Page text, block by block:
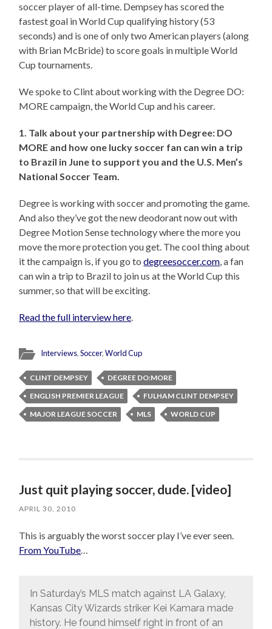
soccer player of all-time. Dempsey has scored the
fastest goal in World Cup qualifying history (53
seconds) and is one of only two American players (along
with Brian McBride) to score goals in multiple World
Cup tournaments.
We spoke to Clint about working with the Degree DO:
MORE campaign, the World Cup and his career.
1. Talk about your partnership with Degree: DO
MORE and how one lucky soccer fan can win a trip
to Brazil in June to support you and the U.S. Men’s
National Soccer Team.
Degree is working with soccer and promoting the game.
And also they’ve got the new deodorant now out with
Degree Motion Sense technology where the more you
move the more protection you get. The cool thing about
it the campaign is, if you go todegreesoccer.com, a fan
can win a trip to Brazil to join us at the World Cup this
summer, so that will be exciting.
Read the full interview here.
Interviews,Soccer,World Cup
CLINT DEMPSEY
DEGREE DO:MORE
ENGLISH PREMIER LEAGUE
FULHAM CLINT DEMPSEY
MAJOR LEAGUE SOCCER
MLS WORLD CUP
Just quit playing soccer, dude. [video]
APRIL 30, 2010
This is arguably the worst soccer play I’ve ever seen.
From YouTube…
In Saturday’s MLS match against LA Galaxy,
Kansas City Wizards striker Kei Kamara made
history. He found himself right in front of an